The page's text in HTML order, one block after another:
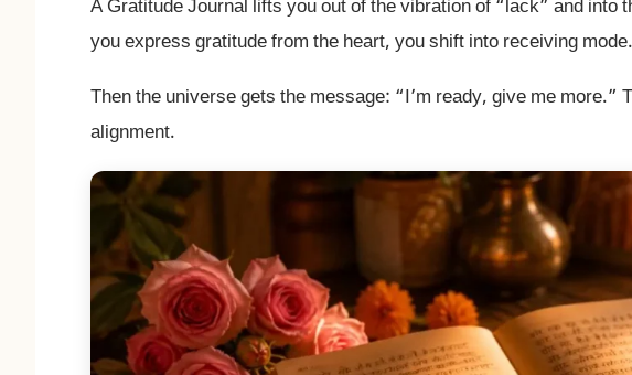
A Gratitude Journal lifts you out of the vibration of “lack” and into
you express gratitude from the heart, you shift into receiving mode.
Then the universe gets the message: “I’m ready, give me more.”
alignment.